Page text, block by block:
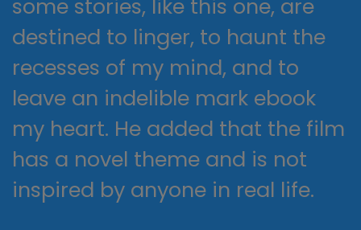
some stories, like this one, are
destined to linger, to haunt the
recesses of my mind, and to
leave an indelible mark ebook
my heart. He added that the film
has a novel theme and is not
inspired by anyone in real life.